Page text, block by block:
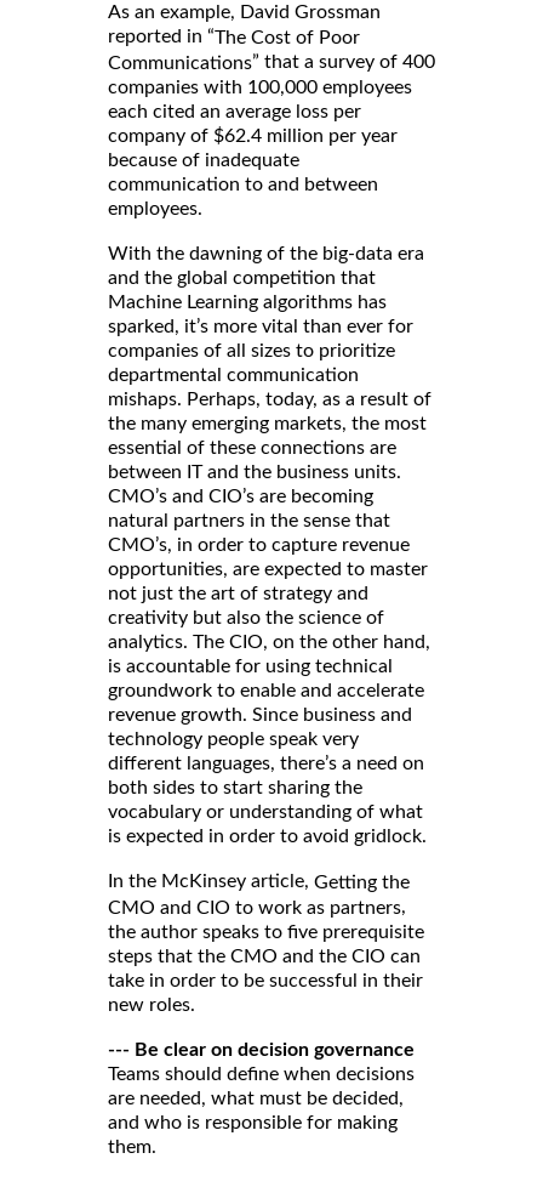
As an example, David Grossman
reported in “The Cost of Poor
Communications” that a survey of 400
companies with 100,000 employees
each cited an average loss per
company of $62.4 million per year
because of inadequate
communication to and between
employees.
With the dawning of the big-data era
and the global competition that
Machine Learning algorithms has
sparked, it’s more vital than ever for
companies of all sizes to prioritize
departmental communication
mishaps. Perhaps, today, as a result of
the many emerging markets, the most
essential of these connections are
between IT and the business units.
CMO’s and CIO’s are becoming
natural partners in the sense that
CMO’s, in order to capture revenue
opportunities, are expected to master
not just the art of strategy and
creativity but also the science of
analytics. The CIO, on the other hand,
is accountable for using technical
groundwork to enable and accelerate
revenue growth. Since business and
technology people speak very
different languages, there’s a need on
both sides to start sharing the
vocabulary or understanding of what
is expected in order to avoid gridlock.
In the McKinsey article, Getting the
CMO and CIO to work as partners,
the author speaks to five prerequisite
steps that the CMO and the CIO can
take in order to be successful in their
new roles.
--- Be clear on decision governance
Teams should define when decisions
are needed, what must be decided,
and who is responsible for making
them.